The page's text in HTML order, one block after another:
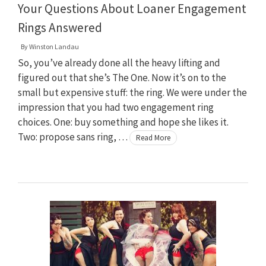
Your Questions About Loaner Engagement
Rings Answered
ByWinston Landau
So, you’ve already done all the heavy lifting and
figured out that she’s The One. Now it’s on to the
small but expensive stuff: the ring. We were under the
impression that you had two engagement ring
choices. One: buy something and hope she likes it.
Two: propose sans ring, …
Read More